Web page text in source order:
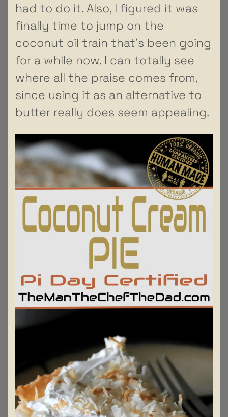
had to do it. Also, I figured it was
finally time to jump on the
coconut oil train that’s been going
for a while now. I can totally see
where all the praise comes from,
since using it as an alternative to
butter really does seem appealing.